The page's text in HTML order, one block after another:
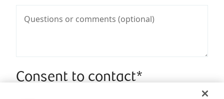
Consent to contact*